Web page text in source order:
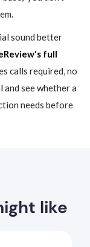
sound better
full
calls required, no
and see whether a
needs before
like